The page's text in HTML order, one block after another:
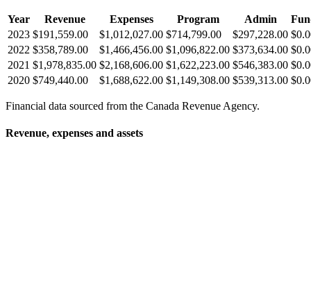
Year Revenue Expenses Program Admin
2023 $191,559.00 $1,012,027.00 $714,799.00 $297,228.00
2022 $358,789.00 $1,466,456.00 $1,096,822.00 $373,634.00
2021 $1,978,835.00 $2,168,606.00 $1,622,223.00 $546,383.00
2020 $749,440.00 $1,688,622.00 $1,149,308.00 $539,313.00
Financial data sourced from the Canada Revenue Agency.
Revenue, expenses and assets